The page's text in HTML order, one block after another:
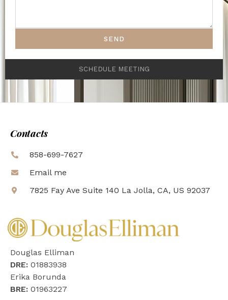
SEND
SCHEDULE MEETING
Contacts
858-699-7627
Email me
7825 Fay Ave Suite 140 La Jolla, CA, US 92037
Douglas Elliman
DRE: 01883938
Erika Borunda
BRE: 01963227